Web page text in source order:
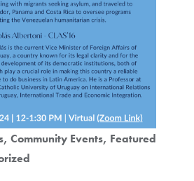
Community Events Featured